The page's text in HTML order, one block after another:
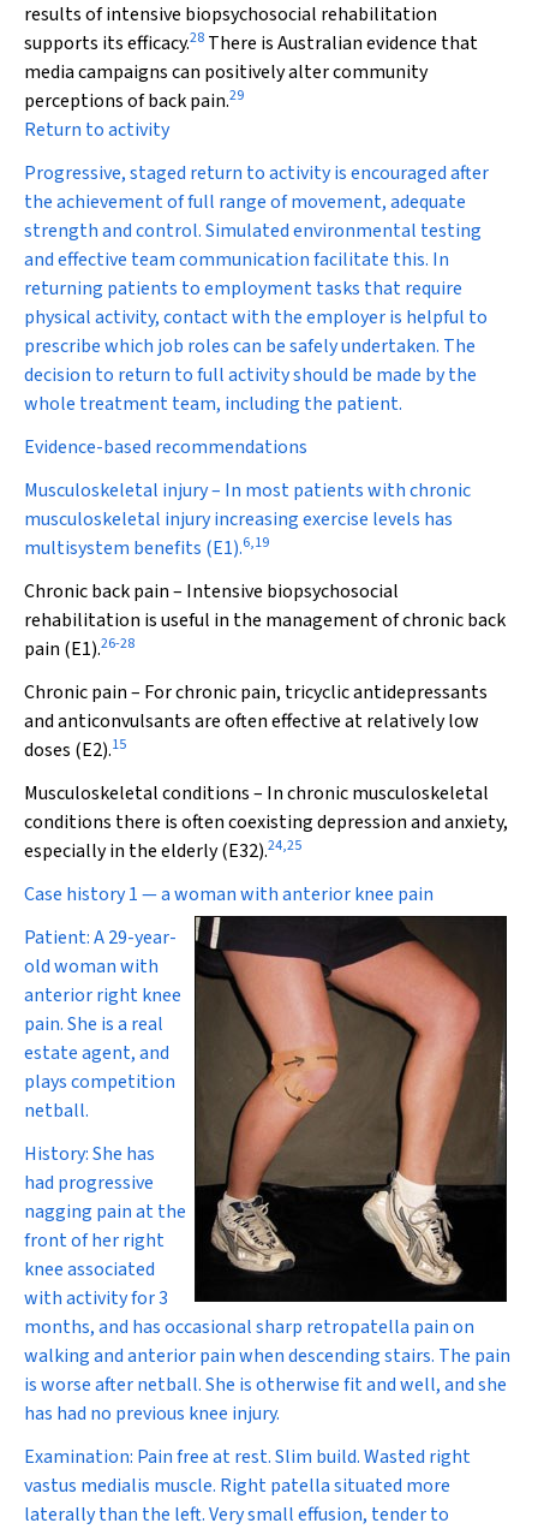
results of intensive biopsychosocial rehabilitation
supports its efficacy.28 There is Australian evidence that
media campaigns can positively alter community
perceptions of back pain.29
Return to activity
Progressive, staged return to activity is encouraged after
the achievement of full range of movement, adequate
strength and control. Simulated environmental testing
and effective team communication facilitate this. In
returning patients to employment tasks that require
physical activity, contact with the employer is helpful to
prescribe which job roles can be safely undertaken. The
decision to return to full activity should be made by the
whole treatment team, including the patient.
Evidence-based recommendations
Musculoskeletal injury– In most patients with chronic
musculoskeletal injury increasing exercise levels has
multisystem benefits (E1).6,19
Chronic back pain– Intensive biopsychosocial
rehabilitation is useful in the management of chronic back
pain (E1).26-28
Chronic pain– For chronic pain, tricyclic antidepressants
and anticonvulsants are often effective at relatively low
doses (E2).15
Musculoskeletal conditions– In chronic musculoskeletal
conditions there is often coexisting depression and anxiety,
especially in the elderly (E32).24,25
Case history 1 — a woman with anterior knee pain
Patient:A 29-year-
old woman with
anterior right knee
pain. She is a real
estate agent, and
plays competition
netball.
History:She has
had progressive
nagging pain at the
front of her right
knee associated
with activity for 3
months, and has occasional sharp retropatella pain on
walking and anterior pain when descending stairs. The pain
is worse after netball. She is otherwise fit and well, and she
has had no previous knee injury.
Examination: Pain free at rest. Slim build. Wasted right
vastus medialis muscle. Right patella situated more
laterally than the left. Very small effusion, tender to